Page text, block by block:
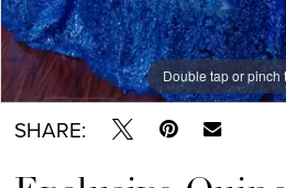
Double tap or pinch
SHARE: